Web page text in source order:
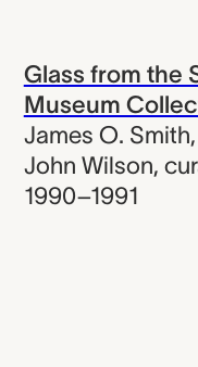
Glass from the
Museum
James O. Smith,
John Wilson,
1990–1991